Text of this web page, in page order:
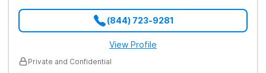
(844) 723-9281
View Profile
Private and Confidential